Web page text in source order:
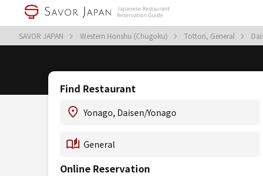
SAVOR JAPAN Western Honshu (Chugoku) Tottori, General
Find Restaurant
Online Reservation